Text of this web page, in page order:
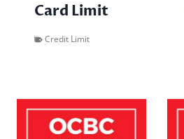
Card Limit
Credit Limit